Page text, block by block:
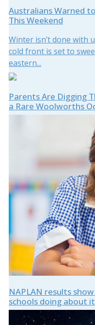
Australians Warned
This Weekend
Winter isn’t done with
cold front is set to
eastern...
Parents Are Digging
a Rare Woolworths
NAPLAN results
schools doing about